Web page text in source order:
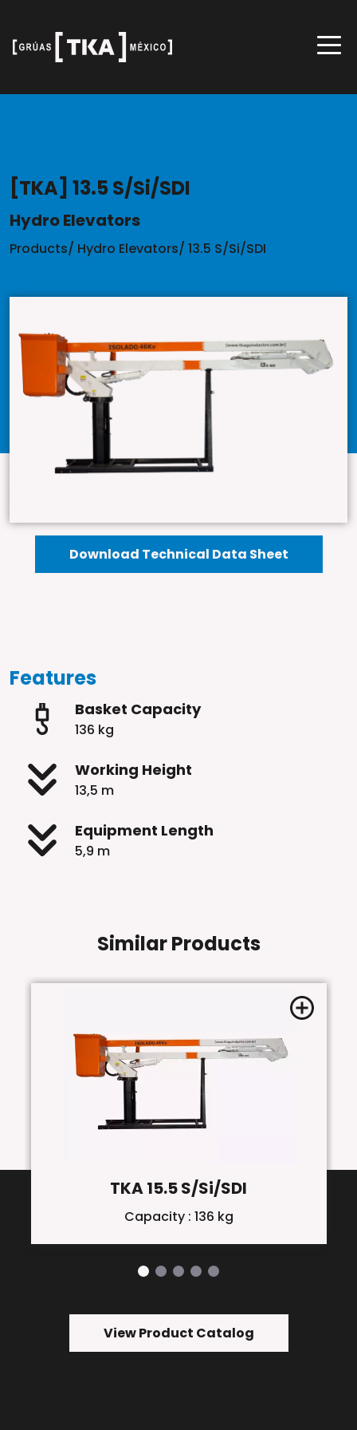
[TKA] 13.5 S/Si/SDI
Hydro Elevators
Products/ Hydro Elevators/ 13.5 S/Si/SDI
Download Technical Data Sheet
Features
Basket Capacity
136 kg
Working Height
13,5 m
Equipment Length
5,9 m
Similar Products
TKA 15.5 S/Si/SDI
Capacity : 136 kg
View Product Catalog